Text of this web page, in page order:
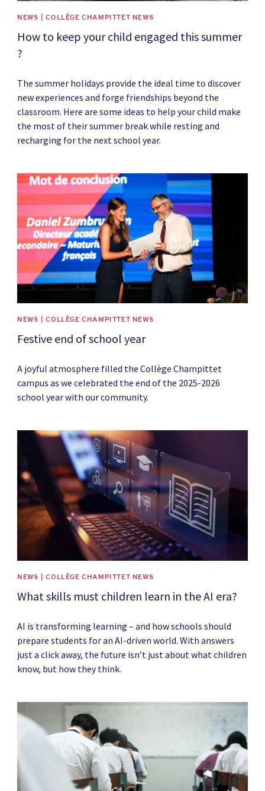
NEWS | COLLÈGE CHAMPITTET NEWS
How to keep your child engaged this summer
?
The summer holidays provide the ideal time to discover
new experiences and forge friendships beyond the
classroom. Here are some ideas to help your child make
the most of their summer break while resting and
recharging for the next school year.
News image
NEWS | COLLÈGE CHAMPITTET NEWS
Festive end of school year
A joyful atmosphere filled the Collège Champittet
campus as we celebrated the end of the 2025-2026
school year with our community.
News image
NEWS | COLLÈGE CHAMPITTET NEWS
What skills must children learn in the AI era?
AI is transforming learning – and how schools should
prepare students for an AI-driven world. With answers
just a click away, the future isn’t just about what children
know, but how they think.
News image